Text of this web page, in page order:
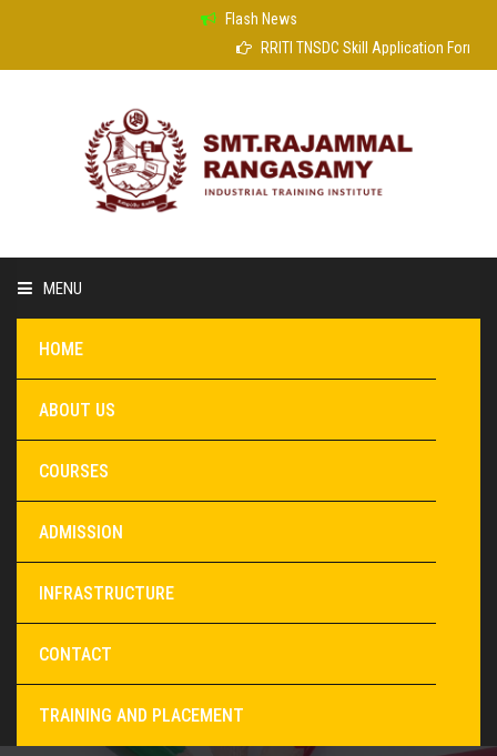
Flash News
RRITI TNSDC Skill Application Form
MENU
HOME
ABOUT US
COURSES
ADMISSION
INFRASTRUCTURE
CONTACT
TRAINING AND PLACEMENT